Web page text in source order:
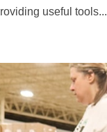
useful tools...